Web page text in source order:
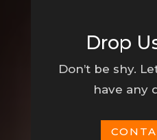
Drop
Don’t be shy.
have any